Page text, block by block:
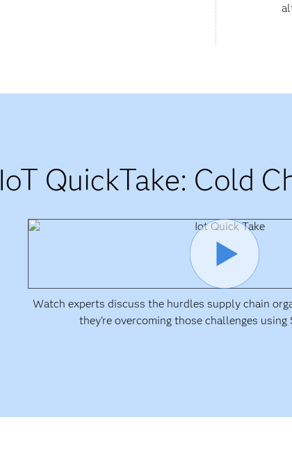
IoT QuickTake: Cold
Watch experts discuss the hurdles supply chain
they're overcoming those challenges using